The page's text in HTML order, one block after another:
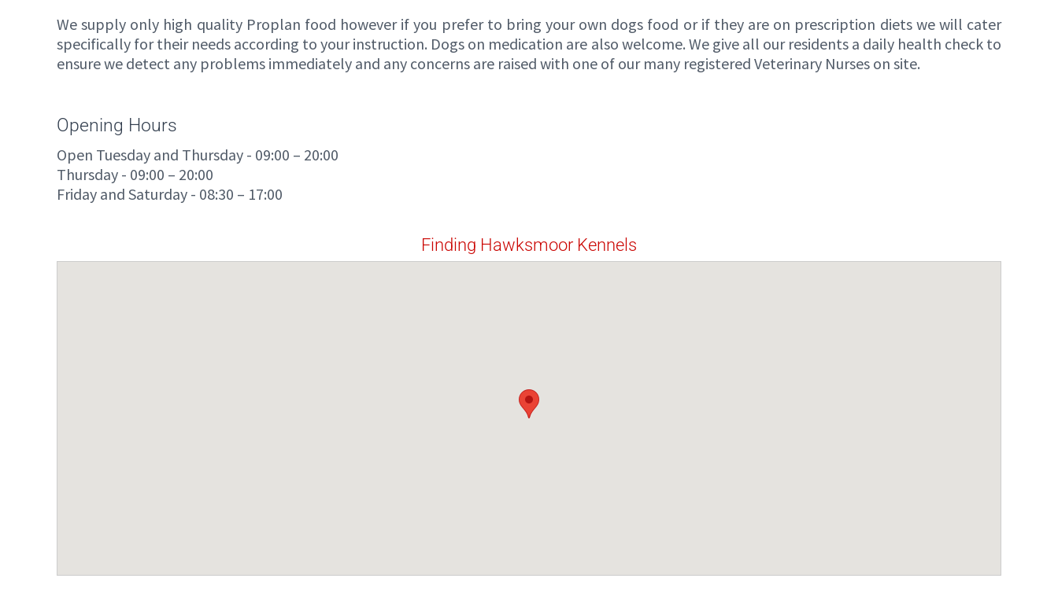
We supply only high quality Proplan food however if you prefer to bring your own dogs food or if they are on prescription diets we will cater
specifically for their needs according to your instruction. Dogs on medication are also welcome. We give all our residents a daily health check to
ensure we detect any problems immediately and any concerns are raised with one of our many registered Veterinary Nurses on site.
Opening Hours
Open Tuesday and Thursday - 09:00 – 20:00
Thursday - 09:00 – 20:00
Friday and Saturday - 08:30 – 17:00
Finding Hawksmoor Kennels